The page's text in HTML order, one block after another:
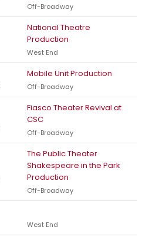
Off-Broadway
National Theatre
Production
West End
Mobile Unit Production
Off-Broadway
Fiasco Theater Revival at
CSC
Off-Broadway
The Public Theater
Shakespeare in the Park
Production
Off-Broadway
West End